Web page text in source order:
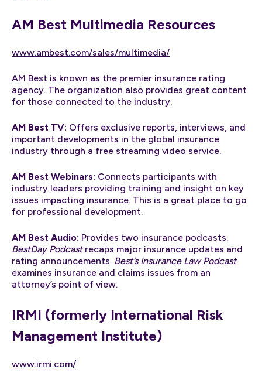
AM Best Multimedia Resources
www.ambest.com/sales/multimedia/
AM Best is known as the premier insurance rating
agency. The organization also provides great content
for those connected to the industry.
AM Best TV: Offers exclusive reports, interviews, and
important developments in the global insurance
industry through a free streaming video service.
AM Best Webinars: Connects participants with
industry leaders providing training and insight on key
issues impacting insurance. This is a great place to go
for professional development.
AM Best Audio: Provides two insurance podcasts.
BestDay Podcastrecaps major insurance updates and
rating announcements. Best’s Insurance Law Podcast
examines insurance and claims issues from an
attorney’s point of view.
IRMI (formerly International Risk
Management Institute)
www.irmi.com/